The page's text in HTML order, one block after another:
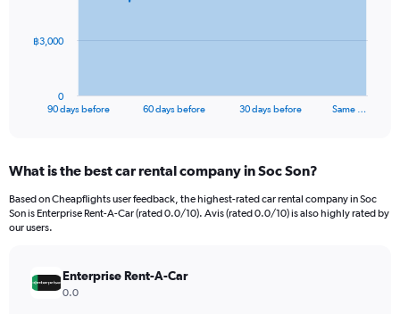
The
Range:
91
categories.
The
90 days before 60 days before 30 days before Same …
0
฿3,000
What is the best car rental company in Soc Son?
Based on Cheapflights user feedback, the highest-rated car rental company in Soc
Son is Enterprise Rent-A-Car (rated 0.0/10). Avis (rated 0.0/10) is also highly rated by
our users.
Enterprise Rent-A-Car
0.0